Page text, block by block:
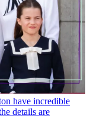
have incredible
details are